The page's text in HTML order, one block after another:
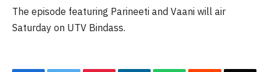
The episode featuring Parineeti and Vaani will air
Saturday on UTV Bindass.